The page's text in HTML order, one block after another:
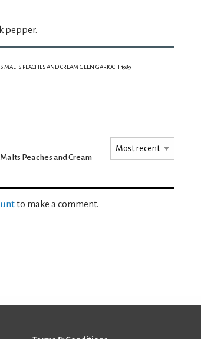
pepper.
MALTS PEACHES AND CREAM GLEN GARIOCH 1989
Peaches and Cream
to make a comment.